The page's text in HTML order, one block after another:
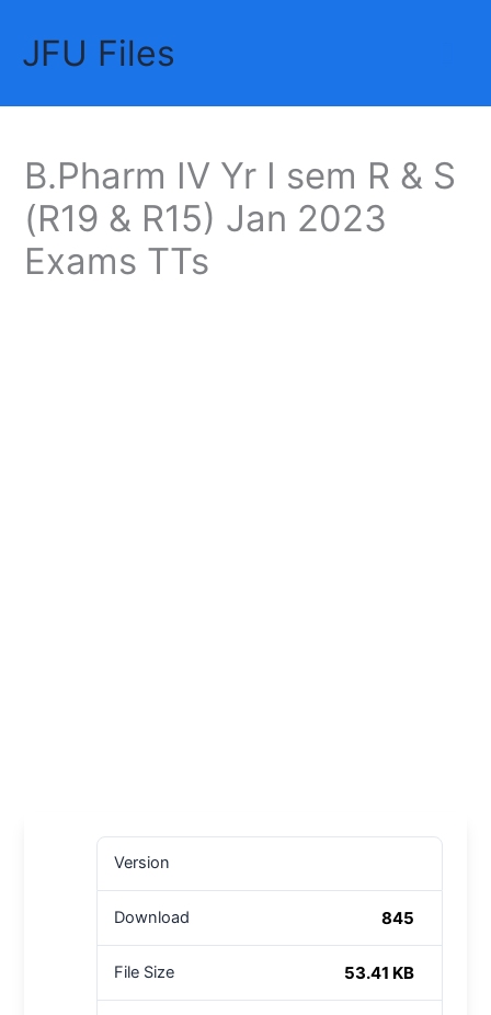
contentJFU Files
B.Pharm IV Yr I sem R & S
(R19 & R15) Jan 2023
Exams TTs
Version
Download 845
File Size 53.41 KB